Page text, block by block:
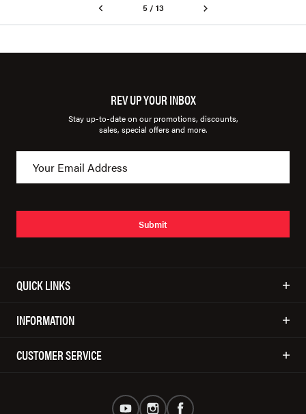
5 / 13
REV UP YOUR INBOX
Stay up-to-date on our promotions, discounts,
sales, special offers and more.
Submit
QUICK LINKS
INFORMATION
CUSTOMER SERVICE